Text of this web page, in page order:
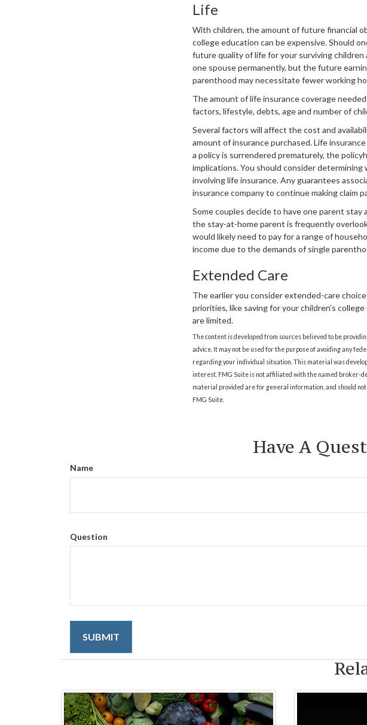
Life
With children, the amount of future financial
college education can be expensive. Should
future quality of life for your surviving
one spouse permanently, but the future
parenthood may necessitate fewer working
The amount of life insurance coverage
factors, lifestyle, debts, age and number of
Several factors will affect the cost and
amount of insurance purchased. Life
a policy is surrendered prematurely, the
implications. You should consider
involving life insurance. Any guarantees
insurance company to continue making claim
Some couples decide to have one parent
the stay-at-home parent is frequently
would likely need to pay for a range of
income due to the demands of single
Extended Care
The earlier you consider extended-care
priorities, like saving for your children’s
are limited.
The content is developed from sources believed to be
advice. It may not be used for the purpose of avoiding any
regarding your individual situation. This material was
interest. FMG Suite is not affiliated with the named broker-
material provided are for general information, and should
FMG Suite.
Have A
Name
Question